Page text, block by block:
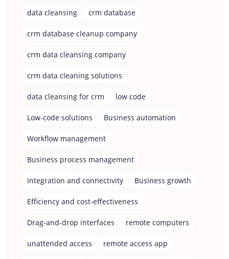
data cleansing crm database
crm database cleanup company
crm data cleansing company
crm data cleaning solutions
data cleansing for crm low code
Low-code solutions Business automation
Workflow management
Business process management
Integration and connectivity Business growth
Efficiency and cost-effectiveness
Drag-and-drop interfaces remote computers
unattended access remote access app